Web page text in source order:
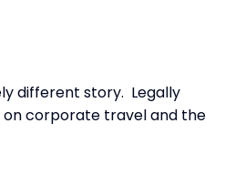
different story. Legally
on corporate travel and the